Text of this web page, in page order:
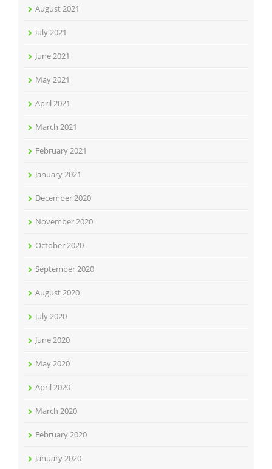
August 2021
July 2021
June 2021
May 2021
April 2021
March 2021
February 2021
January 2021
December 2020
November 2020
October 2020
September 2020
August 2020
July 2020
June 2020
May 2020
April 2020
March 2020
February 2020
January 2020